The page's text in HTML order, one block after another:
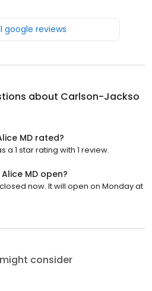
google reviews
about Carlson-Jackso
MD rated?
a 1 star rating with 1 review.
MD open?
now. It will open on Monday at
consider